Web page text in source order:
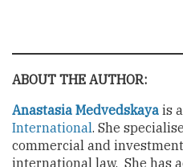
ABOUT THE AUTHOR:
Anastasia Medvedskaya is
International. She
commercial and
international law. She has